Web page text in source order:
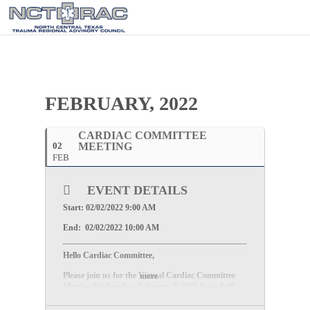
FEBRUARY, 2022
02
FEB
CARDIAC COMMITTEE
MEETING
more
EVENT DETAILS
Start: 02/02/2022 9:00 AM
End: 02/02/2022 10:00 AM
Hello Cardiac Committee,
Please join us for the Virtual Cardiac Committee